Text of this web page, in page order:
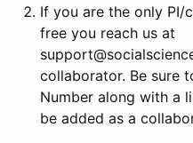
If you are the only
free you reach us at
collaborator. Be sure
Number along with a
be added as a